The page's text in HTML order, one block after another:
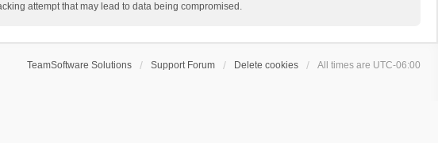
attempt that may lead to data being compromised.
TeamSoftware Solutions Support Forum Delete cookies All times are UTC-06:00